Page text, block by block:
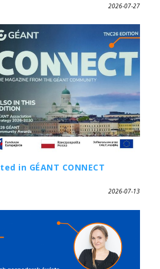
2026-07-27
in GÉANT CONNECT
2026-07-13